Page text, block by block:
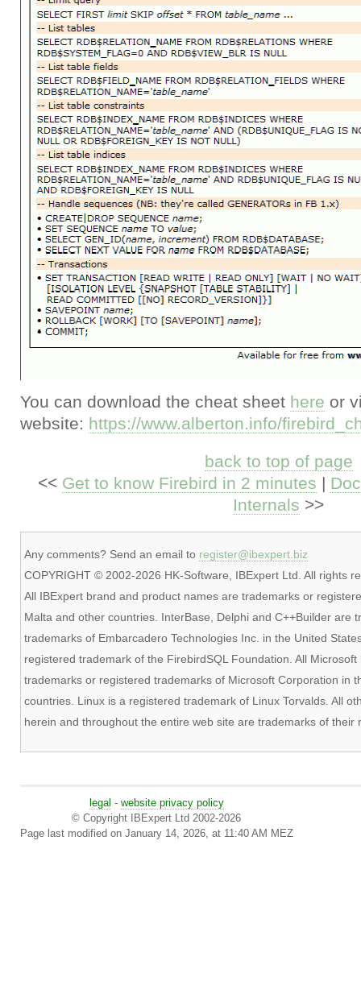
You can download the cheat sheet here or
website: https://www.alberton.info/
back to top of page
<< Get to know Firebird in 2 minutes |
Internals >>
Any comments? Send an email to register@ibexpert.biz
COPYRIGHT © 2002-2026 HK-Software, IBExpert Ltd. All rights
All IBExpert brand and product names are trademarks or
Malta and other countries. InterBase, Delphi and C++Builder are
trademarks of Embarcadero Technologies Inc. in the United
registered trademark of the FirebirdSQL Foundation. All
trademarks or registered trademarks of Microsoft Corporation in
countries. Linux is a registered trademark of Linux Torvalds. All
herein and throughout the entire web site are trademarks of their
legal - website privacy policy
© Copyright IBExpert Ltd 2002-2026
Page last modified on January 14, 2026, at 11:40 AM MEZ